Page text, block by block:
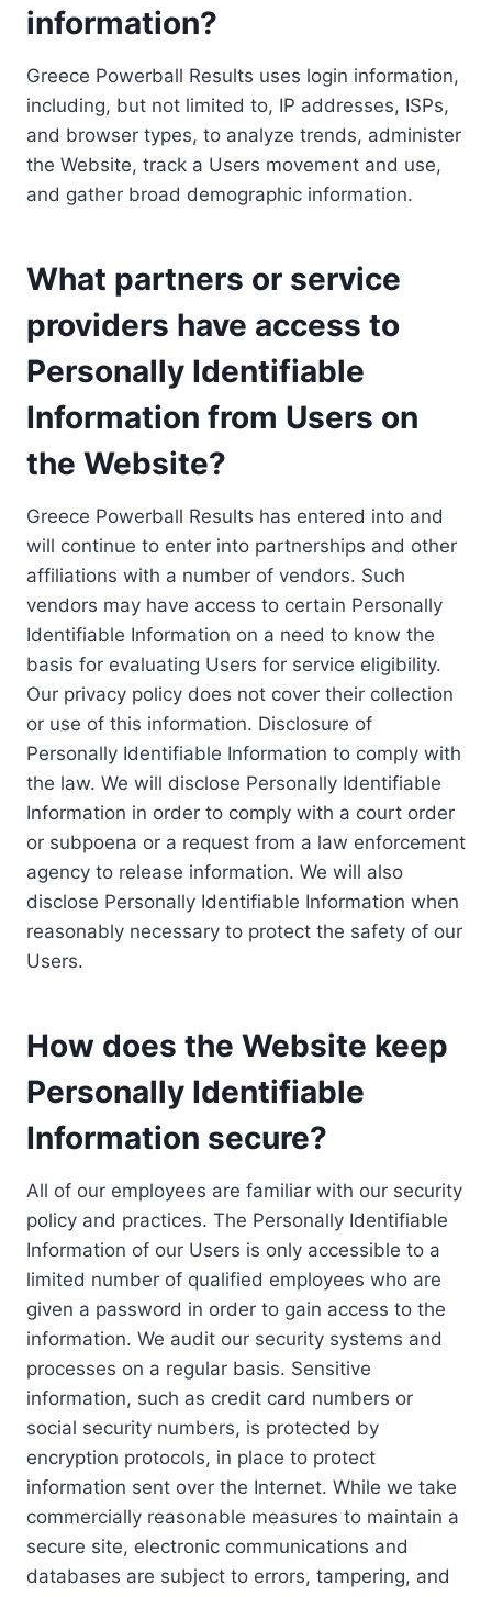
information?
Greece Powerball Results uses login information,
including, but not limited to, IP addresses, ISPs,
and browser types, to analyze trends, administer
the Website, track a Users movement and use,
and gather broad demographic information.
What partners or service
providers have access to
Personally Identifiable
Information from Users on
the Website?
Greece Powerball Results has entered into and
will continue to enter into partnerships and other
affiliations with a number of vendors. Such
vendors may have access to certain Personally
Identifiable Information on a need to know the
basis for evaluating Users for service eligibility.
Our privacy policy does not cover their collection
or use of this information. Disclosure of
Personally Identifiable Information to comply with
the law. We will disclose Personally Identifiable
Information in order to comply with a court order
or subpoena or a request from a law enforcement
agency to release information. We will also
disclose Personally Identifiable Information when
reasonably necessary to protect the safety of our
Users.
How does the Website keep
Personally Identifiable
Information secure?
All of our employees are familiar with our security
policy and practices. The Personally Identifiable
Information of our Users is only accessible to a
limited number of qualified employees who are
given a password in order to gain access to the
information. We audit our security systems and
processes on a regular basis. Sensitive
information, such as credit card numbers or
social security numbers, is protected by
encryption protocols, in place to protect
information sent over the Internet. While we take
commercially reasonable measures to maintain a
secure site, electronic communications and
databases are subject to errors, tampering, and